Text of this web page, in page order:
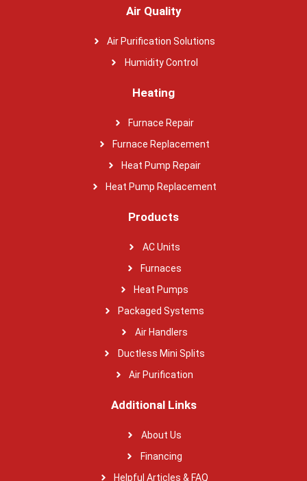
Air Quality
Air Purification Solutions
Humidity Control
Heating
Furnace Repair
Furnace Replacement
Heat Pump Repair
Heat Pump Replacement
Products
AC Units
Furnaces
Heat Pumps
Packaged Systems
Air Handlers
Ductless Mini Splits
Air Purification
Additional Links
About Us
Financing
Helpful Articles & FAQ